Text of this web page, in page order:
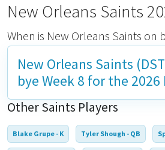
New Orleans Saints
When is New Orleans Saints on
New Orleans Saints
bye Week 8 for the 2026
Other Saints Players
Blake Grupe - K Tyler Shough - QB